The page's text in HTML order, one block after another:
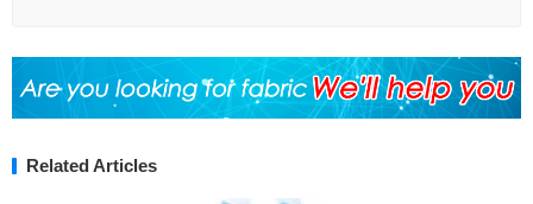
Related Articles